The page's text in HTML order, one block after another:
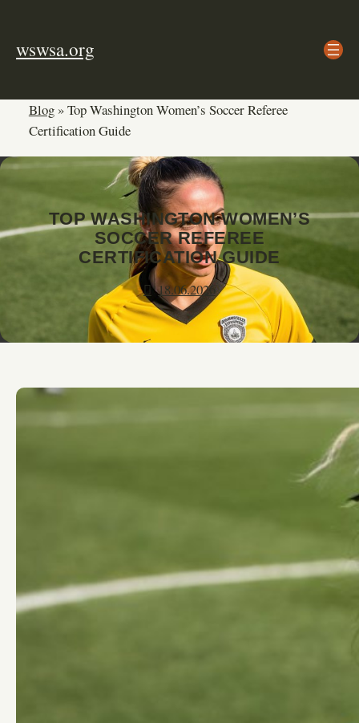
content
wswsa.org
Blog»Top Washington Women’s Soccer Referee
Certification Guide
TOP WASHINGTON WOMEN’S
SOCCER REFEREE
CERTIFICATION GUIDE
18.06.2026